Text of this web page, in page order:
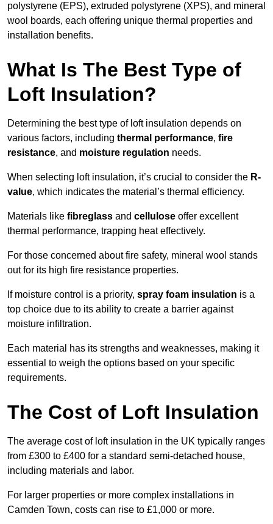
polystyrene (EPS), extruded polystyrene (XPS), and mineral
wool boards, each offering unique thermal properties and
installation benefits.
What Is The Best Type of
Loft Insulation?
Determining the best type of loft insulation depends on
various factors, including thermal performance, fire
resistance, and moisture regulation needs.
When selecting loft insulation, it’s crucial to consider the R-
value, which indicates the material’s thermal efficiency.
Materials like fibreglass and cellulose offer excellent
thermal performance, trapping heat effectively.
For those concerned about fire safety, mineral wool stands
out for its high fire resistance properties.
If moisture control is a priority, spray foam insulation is a
top choice due to its ability to create a barrier against
moisture infiltration.
Each material has its strengths and weaknesses, making it
essential to weigh the options based on your specific
requirements.
The Cost of Loft Insulation
The average cost of loft insulation in the UK typically ranges
from £300 to £400 for a standard semi-detached house,
including materials and labor.
For larger properties or more complex installations in
Camden Town, costs can rise to £1,000 or more.